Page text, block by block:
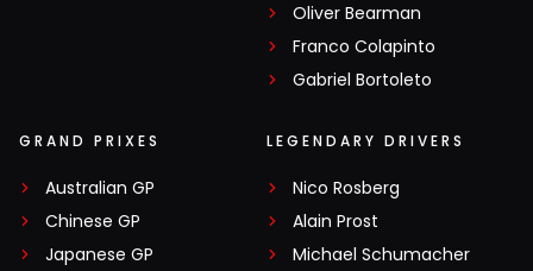
Oliver Bearman
Franco Colapinto
Gabriel Bortoleto
GRAND PRIXES
Australian GP
Chinese GP
Japanese GP
LEGENDARY DRIVERS
Nico Rosberg
Alain Prost
Michael Schumacher